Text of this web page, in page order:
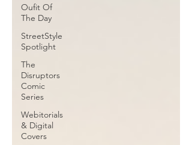
Oufit Of
The Day
StreetStyle
Spotlight
The
Disruptors
Comic
Series
Webitorials
& Digital
Covers